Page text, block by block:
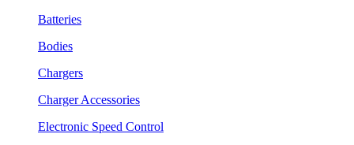
Batteries
Bodies
Chargers
Charger Accessories
Electronic Speed Control